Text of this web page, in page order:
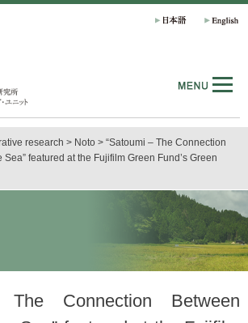
research > Noto > “Satoumi – The Connection
featured at the Fujifilm Green Fund’s Green
Connection Between